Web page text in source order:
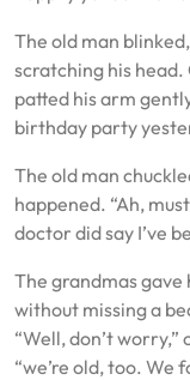
The old man
scratching his
patted his arm
birthday party
The old man
happened. “Ah,
doctor did say I’ve
The grandmas
without missing a
“Well, don’t
“we’re old, too. We